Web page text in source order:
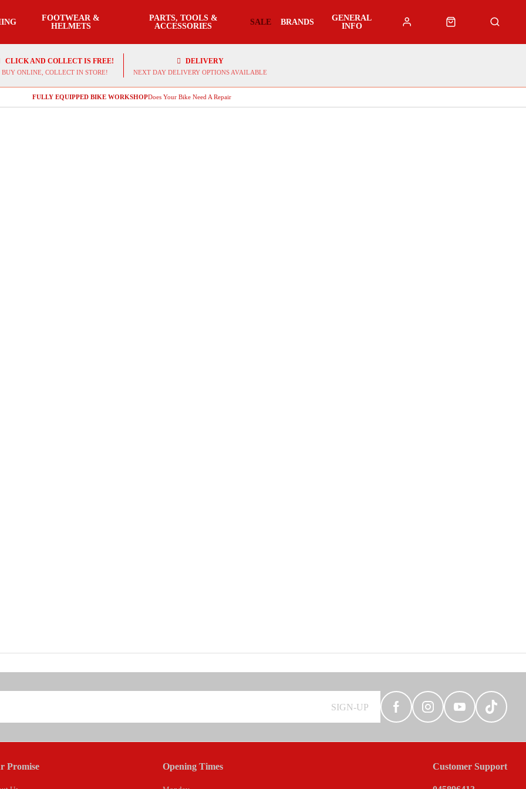
FOOTWEAR &
HELMETS
PARTS, TOOLS &
ACCESSORIES
SALE BRANDS
GENERAL
INFO
CLICK AND COLLECT IS FREE!
BUY ONLINE, COLLECT IN STORE!
DELIVERY
NEXT DAY DELIVERY OPTIONS AVAILABLE
FULLY EQUIPPED BIKE WORKSHOPDoes Your Bike Need A Repair
SIGN-UP
Promise Customer Support
Opening Times